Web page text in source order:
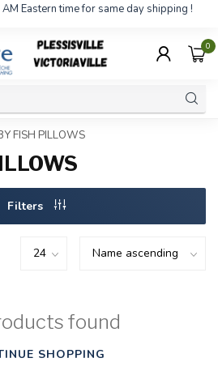
time for same day shipping !
0
FISH PILLOWS
Filters
found
SHOPPING